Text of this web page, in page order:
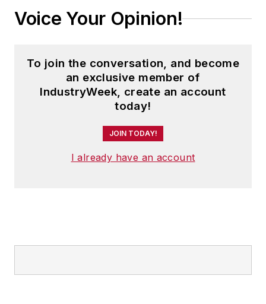
Voice Your Opinion!
To join the conversation, and become
an exclusive member of
IndustryWeek, create an account
today!
JOIN TODAY!
I already have an account